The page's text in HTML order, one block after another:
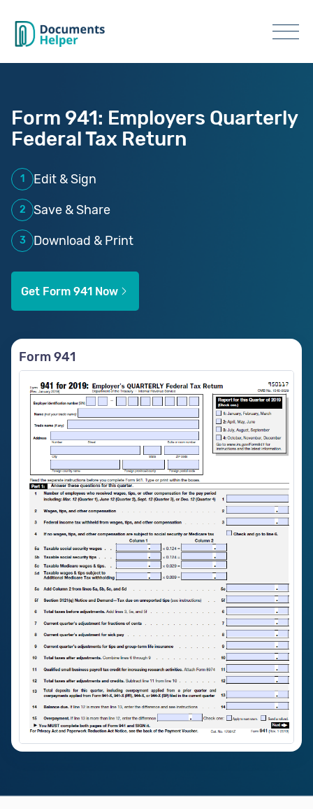
Form 941: Employers Quarterly
Federal Tax Return
1 Edit & Sign
2 Save & Share
3 Download & Print
Get Form 941 Now
Form 941